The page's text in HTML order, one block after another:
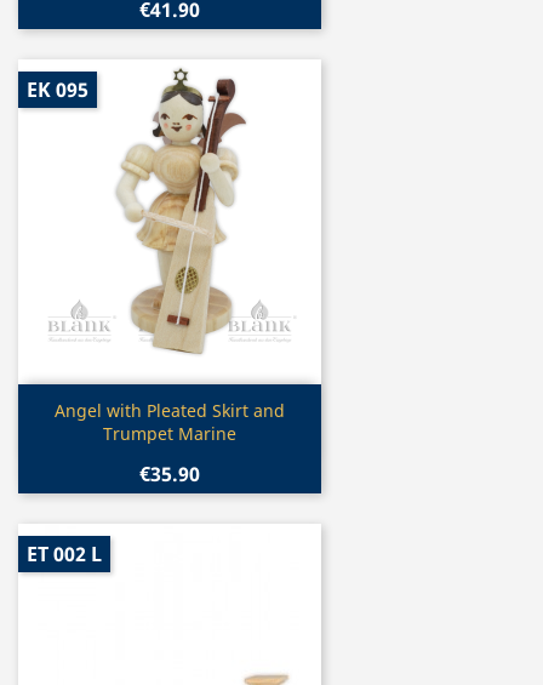
€41.90
Quick view
Angel with Pleated Skirt and
Trumpet Marine
€35.90
EK 095
ET 002 L